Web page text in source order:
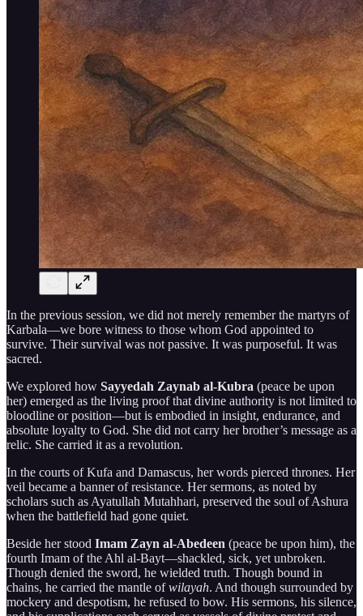
In the previous session, we did not merely remember the martyrs of
Karbala—we bore witness to those whom God appointed to
survive. Their survival was not passive. It was purposeful. It was
sacred.
We explored how Sayyedah Zaynab al-Kubra (peace be upon
her) emerged as the living proof that divine authority is not limited to
bloodline or position—but is embodied in insight, endurance, and
absolute loyalty to God. She did not carry her brother’s message as a
relic. She carried it as a revolution.
In the courts of Kufa and Damascus, her words pierced thrones. Her
veil became a banner of resistance. Her sermons, as noted by
scholars such as Ayatullah Mutahhari, preserved the soul of Ashura
when the battlefield had gone quiet.
Beside her stood Imam Zayn al-Abedeen (peace be upon him), the
fourth Imam of the Ahl al-Bayt—shackled, sick, yet unbroken.
Though denied the sword, he wielded truth. Though bound in
chains, he carried the mantle ofwilayah. And though surrounded by
mockery and despotism, he refused to bow. His sermons, his silence,